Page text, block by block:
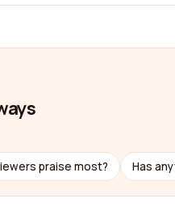
praise most? Has